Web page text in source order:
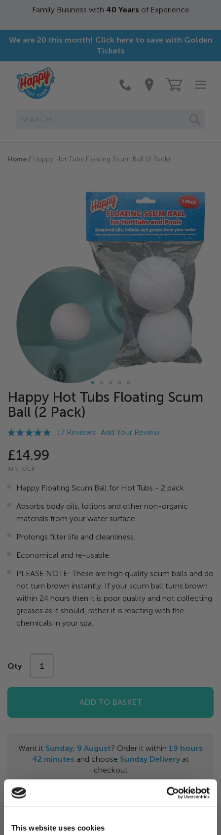
This website uses cookies
Family Business with 40 Years of Experience
We are 20 this month! Click here to save with Golden
Tickets
Home Happy Hot Tubs Floating Scum Ball (2 Pack)
Skip
to
the
beginning
of
the
images
gallery
Happy Hot Tubs Floating Scum
Ball (2 Pack)
Rating:
17 Reviews Add Your Review
£14.99
IN STOCK
Happy Floating Scum Ball for Hot Tubs - 2 pack
Absorbs body oils, lotions and other non-organic
materials from your water surface.
Prolongs filter life and cleanliness.
Economical and re-usable.
PLEASE NOTE: These are high quality scum balls and do
not turn brown instantly. If your scum ball turns brown
within 24 hours then it is poor quality and not collecting
greases as it should, rather it is reacting with the
chemicals in your spa.
Qty
ADD TO BASKET
Want it Sunday, 9 August? Order it within 19 hours
42 minutes and choose Sunday Delivery at
checkout